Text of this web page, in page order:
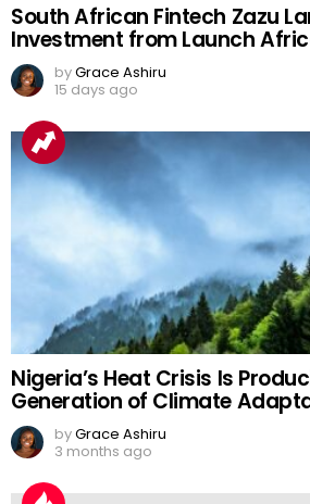
South African Fintech Zazu
Investment from Launch
byGrace Ashiru
15 days ago
Nigeria’s Heat Crisis Is
Generation of Climate
byGrace Ashiru
3 months ago